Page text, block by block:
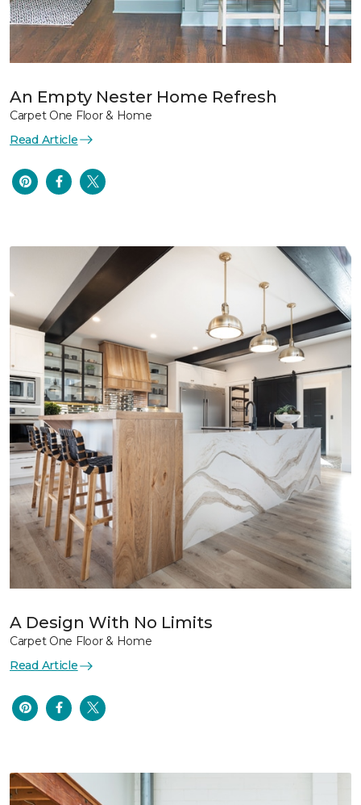
An Empty Nester Home Refresh
Carpet One Floor & Home
Read Article
A Design With No Limits
Carpet One Floor & Home
Read Article